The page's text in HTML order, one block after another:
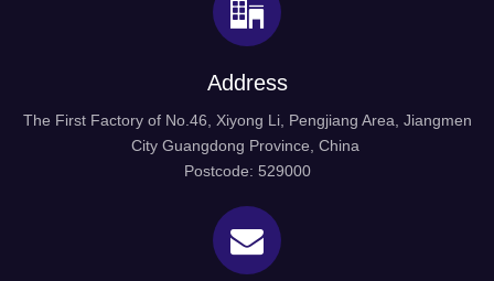
Address
The First Factory of No.46, Xiyong Li, Pengjiang Area, Jiangmen
City Guangdong Province, China
Postcode: 529000